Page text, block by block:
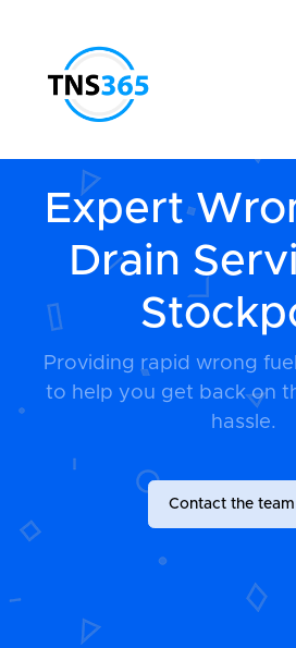
Expert
Drain
Providing rapid wrong
to help you get back on
hassle.
Contact the team